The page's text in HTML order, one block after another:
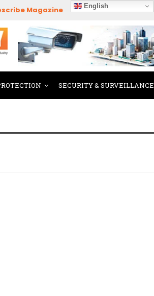
Magazine English
SECURITY & SURVEILLANCE